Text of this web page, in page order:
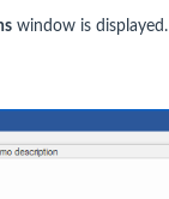
window is displayed.